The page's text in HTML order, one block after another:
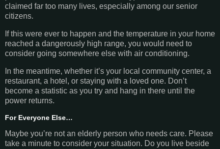
claimed far too many lives, especially among our senior
citizens.
If this were ever to happen and the temperature in your home
reached a dangerously high range, you would need to
consider going somewhere else with air conditioning.
In the meantime, whether it’s your local community center, a
restaurant, a hotel, or staying with a loved one. Don’t
become a statistic as you try and hang in there until the
power returns.
For Everyone Else…
Maybe you’re not an elderly person who needs care. Please
take a minute to consider your situation. Do you live beside